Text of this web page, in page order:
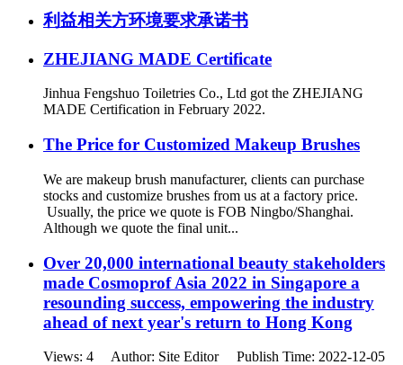
利益相关方环境要求承诺书
ZHEJIANG MADE Certificate
Jinhua Fengshuo Toiletries Co., Ltd got the ZHEJIANG
MADE Certification in February 2022.
The Price for Customized Makeup Brushes
We are makeup brush manufacturer, clients can purchase
stocks and customize brushes from us at a factory price.
Usually, the price we quote is FOB Ningbo/Shanghai.
Although we quote the final unit...
Over 20,000 international beauty stakeholders
made Cosmoprof Asia 2022 in Singapore a
resounding success, empowering the industry
ahead of next year's return to Hong Kong
Views: 4 Author: Site Editor Publish Time: 2022-12-05